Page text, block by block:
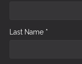
Last Name *